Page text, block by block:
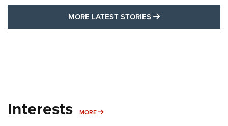
MORE LATEST STORIES MORE LATEST
Interests MORE MORE INTERESTS